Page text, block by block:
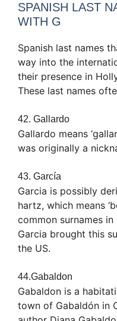
SPANISH LAST
WITH G
Spanish last names
way into the
their presence in
These last names
42. Gallardo
Gallardo means
was originally a
43. García
Garcia is possibly
hartz, which means
common surnames
Garcia brought this
the US.
44.Gabaldon
Gabaldon is a
town of Gabaldón in